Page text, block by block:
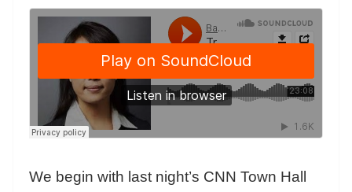
We begin with last night’s CNN Town Hall